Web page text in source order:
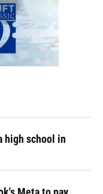
high school in